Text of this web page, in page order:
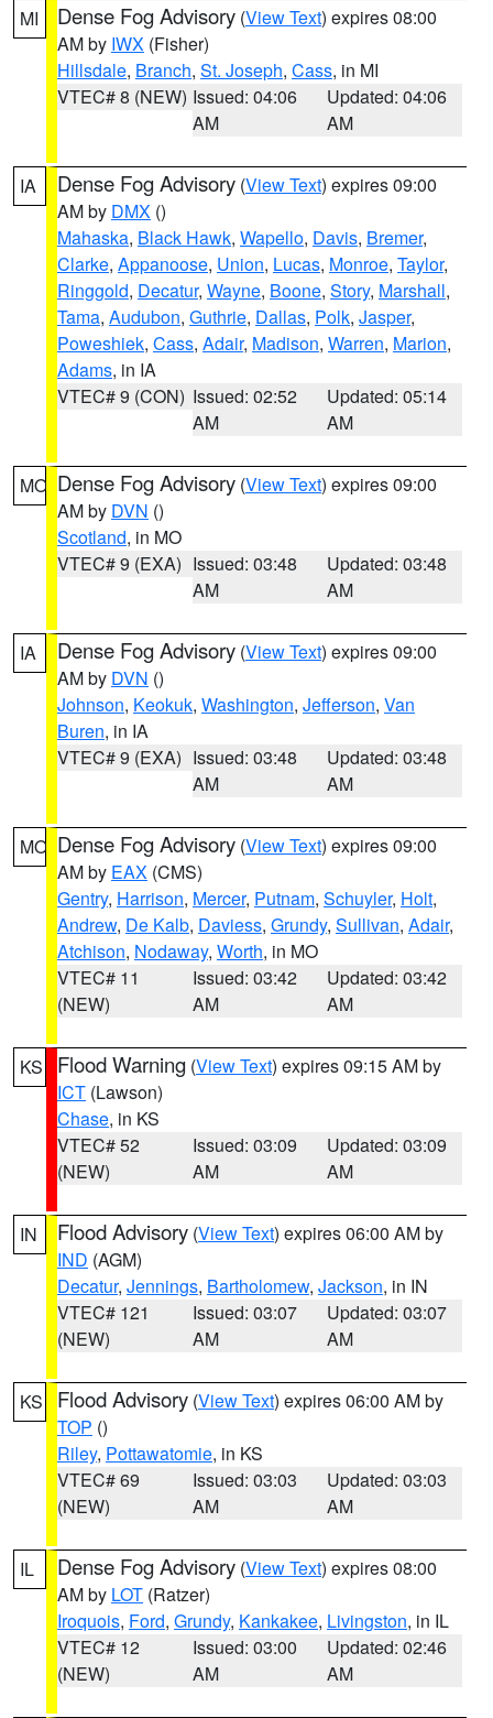
MI Dense Fog Advisory (View Text) expires 08:00
AM by IWX (Fisher)
Hillsdale, Branch, St. Joseph, Cass, in MI
VTEC# 8 (NEW) Issued: 04:06
AM
Updated: 04:06
AM
IA Dense Fog Advisory (View Text) expires 09:00
AM by DMX ()
Mahaska, Black Hawk, Wapello, Davis, Bremer,
Clarke, Appanoose, Union, Lucas, Monroe, Taylor,
Ringgold, Decatur, Wayne, Boone, Story, Marshall,
Tama, Audubon, Guthrie, Dallas, Polk, Jasper,
Poweshiek, Cass, Adair, Madison, Warren, Marion,
Adams, in IA
VTEC# 9 (CON) Issued: 02:52
AM
Updated: 05:14
AM
MO Dense Fog Advisory (View Text) expires 09:00
AM by DVN ()
Scotland, in MO
VTEC# 9 (EXA) Issued: 03:48
AM
Updated: 03:48
AM
IA Dense Fog Advisory (View Text) expires 09:00
AM by DVN ()
Johnson, Keokuk, Washington, Jefferson, Van
Buren, in IA
VTEC# 9 (EXA) Issued: 03:48
AM
Updated: 03:48
AM
MO Dense Fog Advisory (View Text) expires 09:00
AM by EAX (CMS)
Gentry, Harrison, Mercer, Putnam, Schuyler, Holt,
Andrew, De Kalb, Daviess, Grundy, Sullivan, Adair,
Atchison, Nodaway, Worth, in MO
VTEC# 11
(NEW)
Issued: 03:42
AM
Updated: 03:42
AM
KS Flood Warning (View Text) expires 09:15 AM by
ICT (Lawson)
Chase, in KS
VTEC# 52
(NEW)
Issued: 03:09
AM
Updated: 03:09
AM
IN Flood Advisory (View Text) expires 06:00 AM by
IND (AGM)
Decatur, Jennings, Bartholomew, Jackson, in IN
VTEC# 121
(NEW)
Issued: 03:07
AM
Updated: 03:07
AM
KS Flood Advisory (View Text) expires 06:00 AM by
TOP ()
Riley, Pottawatomie, in KS
VTEC# 69
(NEW)
Issued: 03:03
AM
Updated: 03:03
AM
IL Dense Fog Advisory (View Text) expires 08:00
AM by LOT (Ratzer)
Iroquois, Ford, Grundy, Kankakee, Livingston, in IL
VTEC# 12
(NEW)
Issued: 03:00
AM
Updated: 02:46
AM